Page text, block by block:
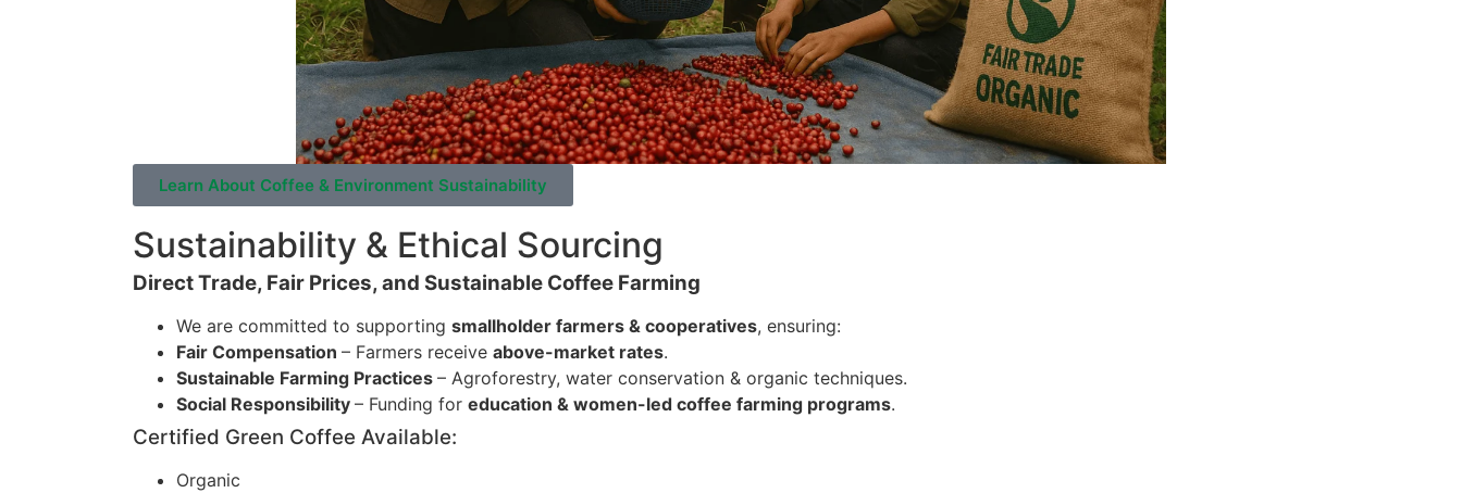
Learn About Coffee & Environment Sustainability
Sustainability & Ethical Sourcing
Direct Trade, Fair Prices, and Sustainable Coffee Farming
We are committed to supporting smallholder farmers & cooperatives, ensuring:
Fair Compensation – Farmers receive above-market rates.
Sustainable Farming Practices – Agroforestry, water conservation & organic techniques.
Social Responsibility – Funding for education & women-led coffee farming programs.
Certified Green Coffee Available:
Organic